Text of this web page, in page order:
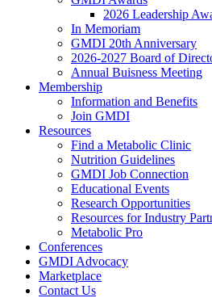
2026 Leadership
In Memoriam
GMDI 20th Anniversary
2026-2027 Board of
Annual Buisness Meeting
Membership
Information and Benefits
Join GMDI
Resources
Find a Metabolic Clinic
Nutrition Guidelines
GMDI Job Connection
Educational Events
Research Opportunities
Resources for Industry
Metabolic Pro
Conferences
GMDI Advocacy
Marketplace
Contact Us